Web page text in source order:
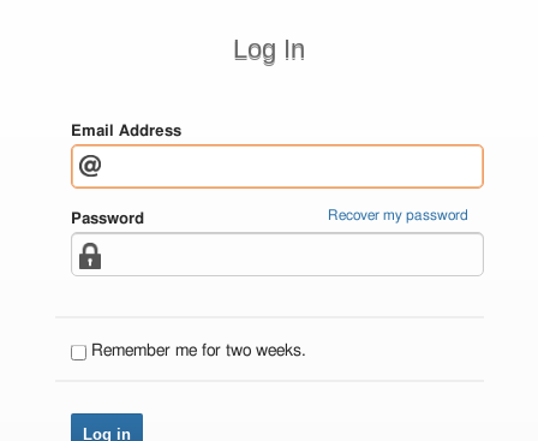
Log In
Email Address
Password Recover my password
Remember me for two weeks.